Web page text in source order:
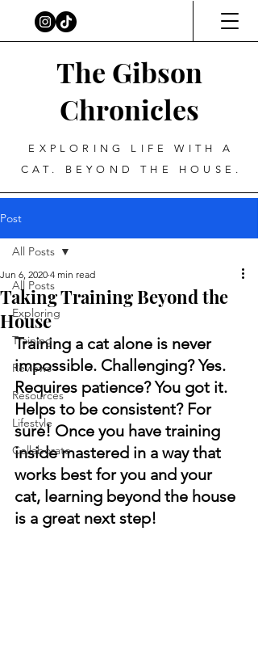
The Gibson
Chronicles
EXPLORING LIFE WITH A
CAT. BEYOND THE HOUSE.
Post
All Posts
Exploring
Training
Reviews
Resources
Lifestyle
Collaborate
All Posts
Taking Training Beyond the
House
Jun 6, 2020 4 min read
Training a cat alone is never
impossible. Challenging? Yes.
Requires patience? You got it.
Helps to be consistent? For
sure! Once you have training
inside mastered in a way that
works best for you and your
cat, learning beyond the house
is a great next step!